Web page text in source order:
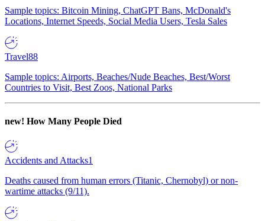
Sample topics: Bitcoin Mining, ChatGPT Bans, McDonald's
Locations, Internet Speeds, Social Media Users, Tesla Sales
Travel88
Sample topics: Airports, Beaches/Nude Beaches, Best/Worst
Countries to Visit, Best Zoos, National Parks
new! How Many People Died
Accidents and Attacks1
Deaths caused from human errors (Titanic, Chernobyl) or non-
wartime attacks (9/11).